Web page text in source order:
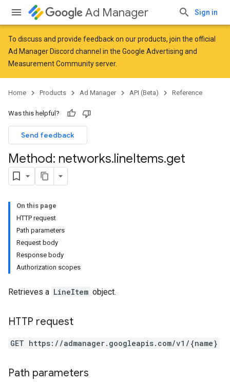
Ad Manager Sign in
To discuss and provide feedback on our products, join the official
Ad Manager Discord channel in the Google Advertising and
Measurement Communityserver.
Home Products Ad Manager API (Beta) Reference
Was this helpful?
Send feedback
Method: networks.lineItems.get
On this page
HTTP request
Path parameters
Request body
Response body
Authorization scopes
Retrieves a LineItem object.
HTTP request
GET https://admanager.googleapis.com/v1/{name}
Path parameters